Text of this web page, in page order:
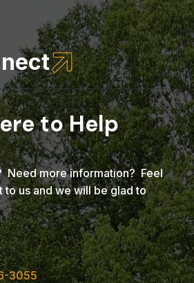

to Help
Need more information? Feel
to us and we will be glad to
3055